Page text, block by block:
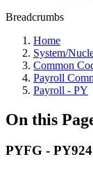
Breadcrumbs
Home
System/
Common
Payroll
Payroll - PY
On this
PYFG -